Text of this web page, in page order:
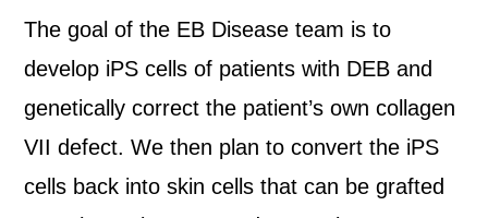
The goal of the EB Disease team is to
develop iPS cells of patients with DEB and
genetically correct the patient’s own collagen
VII defect. We then plan to convert the iPS
cells back into skin cells that can be grafted